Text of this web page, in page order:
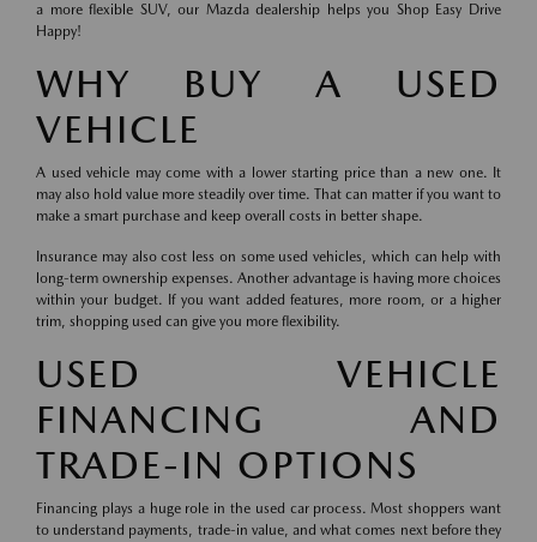
a more flexible SUV, our Mazda dealership helps you Shop Easy Drive
Happy!
WHY BUY A USED
VEHICLE
A used vehicle may come with a lower starting price than a new one. It
may also hold value more steadily over time. That can matter if you want to
make a smart purchase and keep overall costs in better shape.
Insurance may also cost less on some used vehicles, which can help with
long-term ownership expenses. Another advantage is having more choices
within your budget. If you want added features, more room, or a higher
trim, shopping used can give you more flexibility.
USED VEHICLE
FINANCING AND
TRADE-IN OPTIONS
Financing plays a huge role in the used car process. Most shoppers want
to understand payments, trade-in value, and what comes next before they